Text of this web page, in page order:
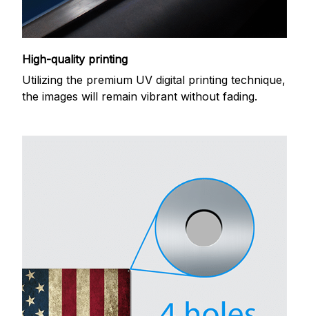
High-quality printing
Utilizing the premium UV digital printing technique,
the images will remain vibrant without fading.